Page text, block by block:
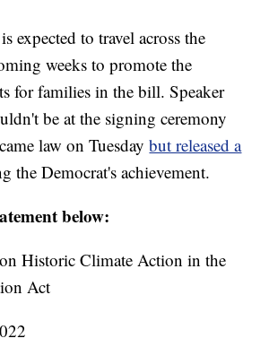
expected to travel across the
weeks to promote the
for families in the bill. Speaker
be at the signing ceremony
law on Tuesdaybut released a
the Democrat's achievement.
below:
Historic Climate Action in the
Act